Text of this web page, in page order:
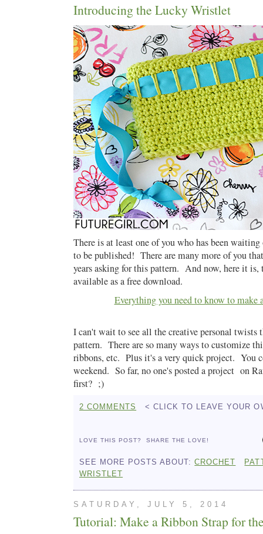
Introducing the Lucky Wristlet
There is at least one of you who has been
to be published! There are many more of you
years asking for this pattern. And now, here it
available as a free download.
Everything you need to know to
I can't wait to see all the creative personal twists
pattern. There are so many ways to customize
ribbons, etc. Plus it's a very quick project. You
weekend. So far, no one's posted a project on
first? ;)
2 COMMENTS < CLICK TO LEAVE YOUR
LOVE THIS POST? SHARE THE LOVE!
SEE MORE POSTS ABOUT:CROCHET
WRISTLET
SATURDAY, JULY 5, 2014
Tutorial: Make a Ribbon Strap for